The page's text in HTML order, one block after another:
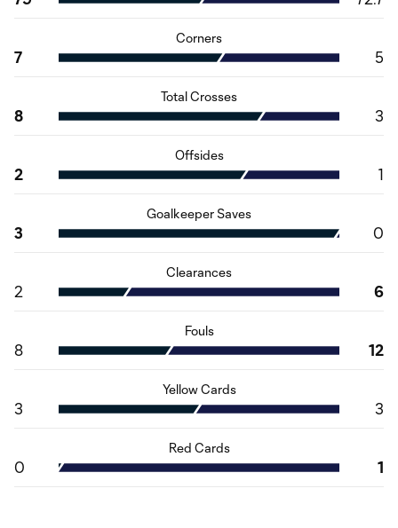
Corners
7 5
Total Crosses
8 3
Offsides
2 1
Goalkeeper Saves
3 0
Clearances
2 6
Fouls
8 12
Yellow Cards
3 3
Red Cards
0 1